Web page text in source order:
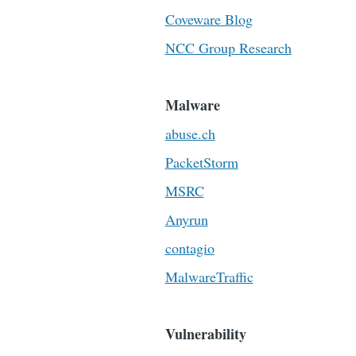
Coveware Blog
NCC Group Research
Malware
abuse.ch
PacketStorm
MSRC
Anyrun
contagio
MalwareTraffic
Vulnerability